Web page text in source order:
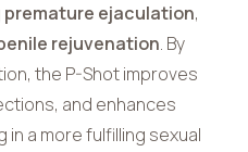
premature ejaculation,
rejuvenation. By
the P-Shot improves
and enhances
a more fulfilling sexual